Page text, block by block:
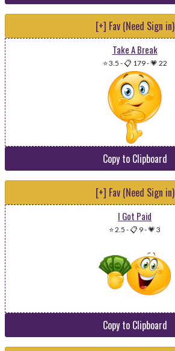
[+] Fav (Need Sign in)
Take A Break
⭐ 3.5 -📋 179-💗 22
Copy to Clipboard
[+] Fav (Need Sign in)
I Got Paid
⭐ 2.5 -📋 9-💗 3
Copy to Clipboard